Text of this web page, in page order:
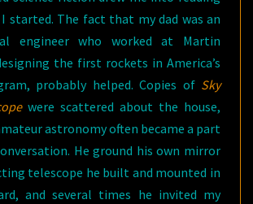
started. The fact that my dad was an
engineer who worked at Martin
the first rockets in America’s
probably helped. Copies of Sky
were scattered about the house,
astronomy often became a part
He ground his own mirror
telescope he built and mounted in
and several times he invited my